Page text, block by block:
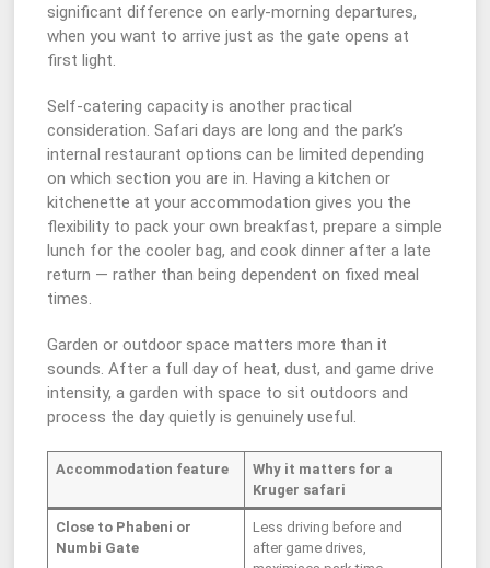
significant difference on early-morning departures,
when you want to arrive just as the gate opens at
first light.
Self-catering capacity is another practical
consideration. Safari days are long and the park’s
internal restaurant options can be limited depending
on which section you are in. Having a kitchen or
kitchenette at your accommodation gives you the
flexibility to pack your own breakfast, prepare a simple
lunch for the cooler bag, and cook dinner after a late
return — rather than being dependent on fixed meal
times.
Garden or outdoor space matters more than it
sounds. After a full day of heat, dust, and game drive
intensity, a garden with space to sit outdoors and
process the day quietly is genuinely useful.
Accommodation feature
Why it matters for a
Kruger safari
Close to Phabeni or
Numbi Gate
Less driving before and
after game drives,